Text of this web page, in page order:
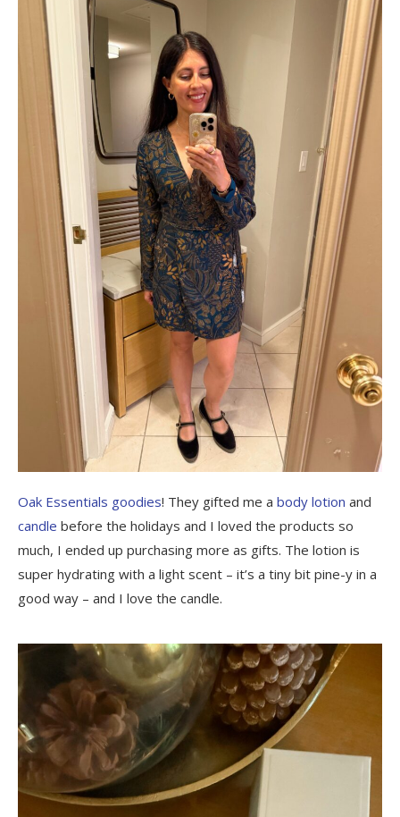
Oak Essentials goodies! They gifted me a body lotion and
candle before the holidays and I loved the products so
much, I ended up purchasing more as gifts. The lotion is
super hydrating with a light scent – it’s a tiny bit pine-y in a
good way – and I love the candle.